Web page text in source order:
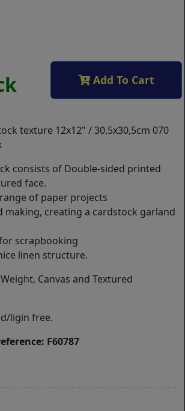
Add To Cart
texture 12x12" / 30,5x30,5cm 070
consists of Double-sided printed
face.
of paper projects
making, creating a cardstock garland
scrapbooking
linen structure.
Canvas and Textured
ligin free.
F60787